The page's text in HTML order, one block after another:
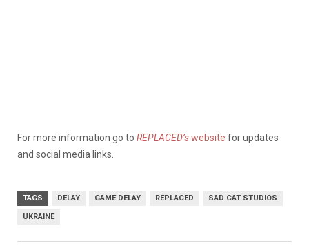
For more information go to REPLACED’swebsite for updates
and social media links.
TAGS DELAY GAME DELAY REPLACED SAD CAT STUDIOS
UKRAINE